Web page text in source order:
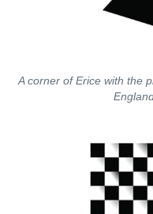
A corner of Erice with the